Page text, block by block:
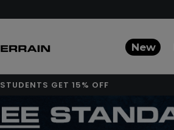
STUDENTS GET 15% OFF
New